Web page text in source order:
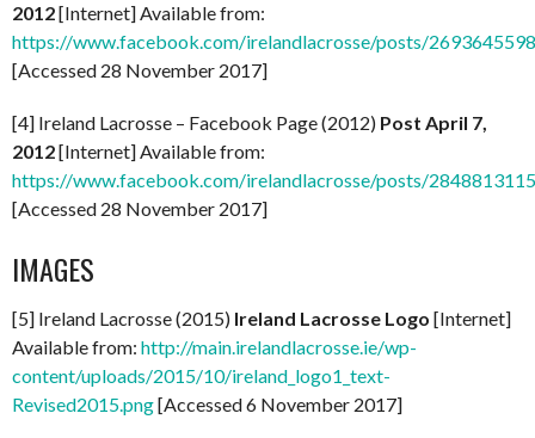
2012[Internet] Available from:
https://www.facebook.com/irelandlacrosse/posts/
[Accessed 28 November 2017]
[4] Ireland Lacrosse – Facebook Page (2012) Post April 7,
2012[Internet] Available from:
https://www.facebook.com/irelandlacrosse/posts/
[Accessed 28 November 2017]
IMAGES
[5] Ireland Lacrosse (2015) Ireland Lacrosse Logo [Internet]
Available from: http://main.irelandlacrosse.ie/wp-
content/uploads/2015/10/ireland_logo1_text-
Revised2015.png[Accessed 6 November 2017]